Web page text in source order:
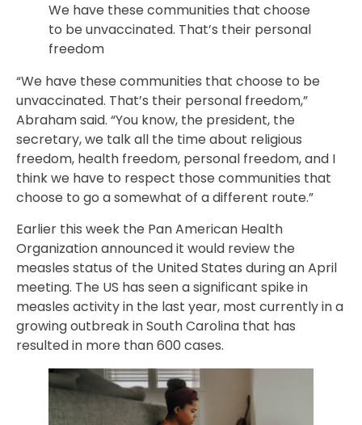
We have these communities that choose
to be unvaccinated. That’s their personal
freedom
“We have these communities that choose to be
unvaccinated. That’s their personal freedom,”
Abraham said. “You know, the president, the
secretary, we talk all the time about religious
freedom, health freedom, personal freedom, and I
think we have to respect those communities that
choose to go a somewhat of a different route.”
Earlier this week the Pan American Health
Organization announced it would review the
measles status of the United States during an April
meeting. The US has seen a significant spike in
measles activity in the last year, most currently in a
growing outbreak in South Carolina that has
resulted in more than 600 cases.